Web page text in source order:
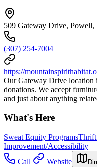
509 Gateway Drive,
(307) 254-7004
https://
Our Gateway Drive location
donations. We accept
and just about anything
What's Here
Sweat Equity ProgramsThrift
Improvement/Accessibility
Call
Website